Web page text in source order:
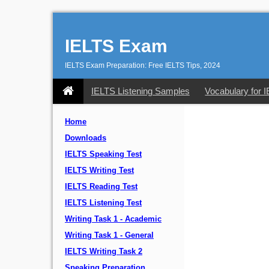
IELTS Exam
IELTS Exam Preparation: Free IELTS Tips, 2024
IELTS Listening Samples Vocabulary for
Home
Downloads
IELTS Speaking Test
IELTS Writing Test
IELTS Reading Test
IELTS Listening Test
Writing Task 1 - Academic
Writing Task 1 - General
IELTS Writing Task 2